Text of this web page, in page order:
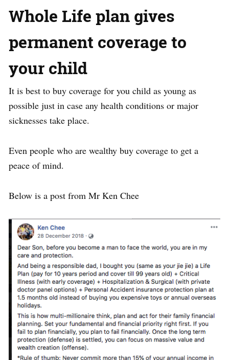
Whole Life plan gives
permanent coverage to
your child
It is best to buy coverage for you child as young as
possible just in case any health conditions or major
sicknesses take place.
Even people who are wealthy buy coverage to get a
peace of mind.
Below is a post from Mr Ken Chee